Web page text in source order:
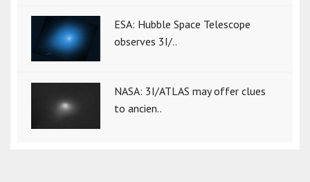
ESA: Hubble Space Telescope
observes 3I/..
NASA: 3I/ATLAS may offer clues
to ancien..